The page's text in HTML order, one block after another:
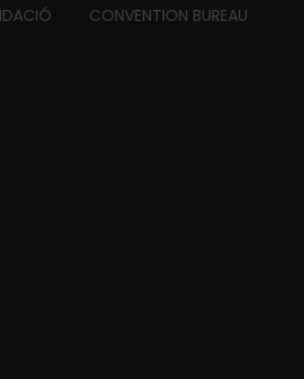
CONVENTION BUREAU